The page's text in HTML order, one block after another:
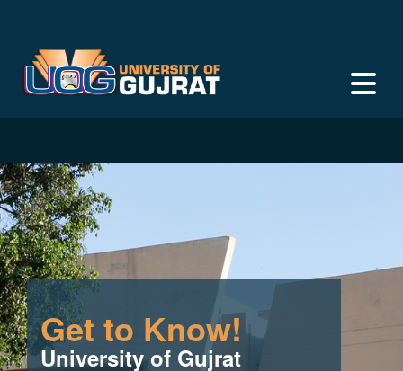
Get to Know!
University of Gujrat